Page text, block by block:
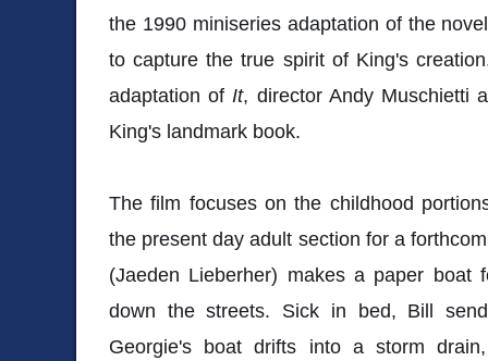
the 1990 miniseries adaptation of the
to capture the true spirit of King's
adaptation of It, director Andy Muschietti
King's landmark book.
The film focuses on the childhood
the present day adult section for a
(Jaeden Lieberher) makes a paper boat
down the streets. Sick in bed, Bill
Georgie's boat drifts into a storm